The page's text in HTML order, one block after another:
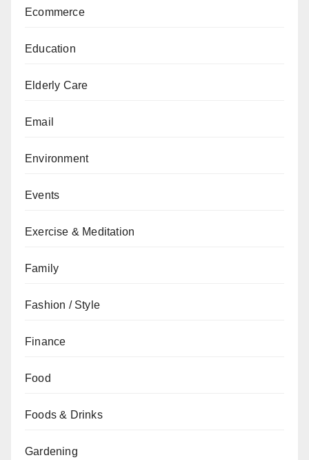
Ecommerce
Education
Elderly Care
Email
Environment
Events
Exercise & Meditation
Family
Fashion / Style
Finance
Food
Foods & Drinks
Gardening